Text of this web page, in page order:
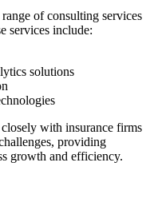
of consulting services
services include:
solutions
with insurance firms
providing
growth and efficiency.